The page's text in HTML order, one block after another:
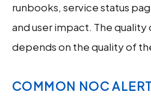
runbooks, service status
and user impact. The
depends on the quality of
COMMON NOC